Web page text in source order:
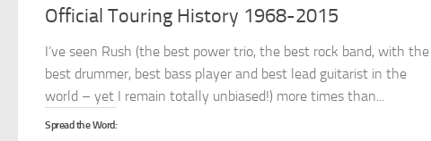
Official Touring History 1968-2015
I’ve seen Rush (the best power trio, the best rock band, with the
best drummer, best bass player and best lead guitarist in the
world – yet I remain totally unbiased!) more times than...
Spread the Word: